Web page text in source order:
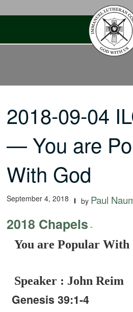
2018-09-04
— You are
With God
September 4, 2018 by Paul
2018 Chapels -
You are Popular With
Speaker : John Reim
Genesis 39:1-4